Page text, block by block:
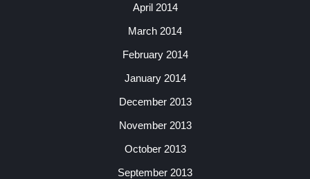
April 2014
March 2014
February 2014
January 2014
December 2013
November 2013
October 2013
September 2013